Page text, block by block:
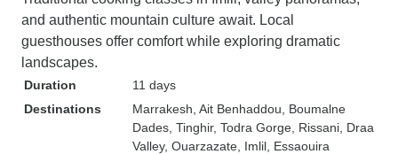
and authentic mountain culture await. Local
guesthouses offer comfort while exploring dramatic
landscapes.
Duration
11 days
Destinations
Marrakesh , Ait Benhaddou , Boumalne
Dades , Tinghir, Todra Gorge , Rissani , Draa
Valley, Ouarzazate , Imlil , Essaouira